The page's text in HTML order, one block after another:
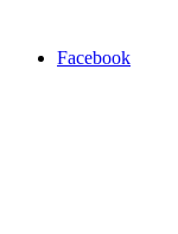
Facebook